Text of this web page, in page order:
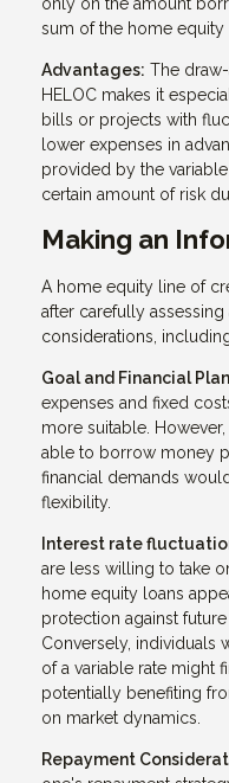
sum of the home equity
Advantages: The
HELOC makes it
bills or projects with
lower expenses in
provided by the
certain amount of risk
Making an
A home equity line of
after carefully
considerations,
Goal and Financial
expenses and fixed
more suitable.
able to borrow money
financial demands
flexibility.
Interest rate
are less willing to take
home equity loans
protection against
Conversely, individuals
of a variable rate might
potentially benefiting
on market dynamics.
Repayment